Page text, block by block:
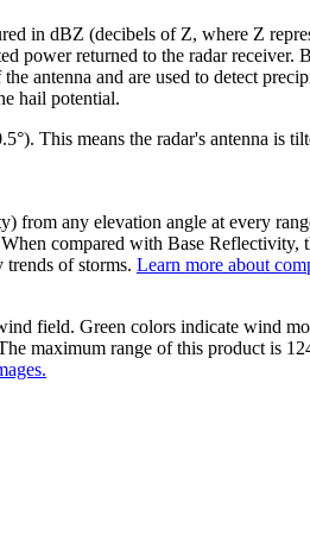
in dBZ (decibels of Z, where Z
power returned to the radar receiver.
antenna and are used to detect
hail potential.
This means the radar's antenna is
from any elevation angle at every
compared with Base Reflectivity,
trends of storms. Learn more about
field. Green colors indicate wind
maximum range of this product is